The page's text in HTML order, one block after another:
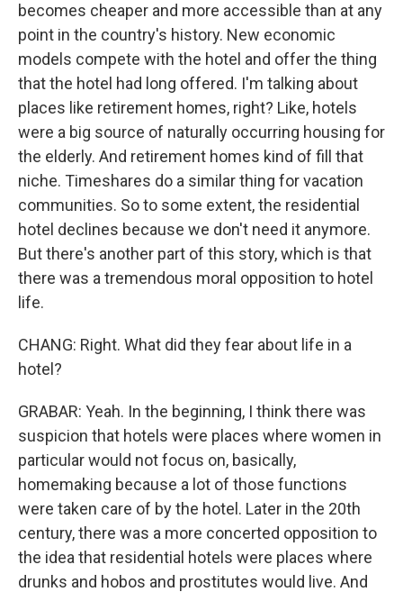
becomes cheaper and more accessible than at any
point in the country's history. New economic
models compete with the hotel and offer the thing
that the hotel had long offered. I'm talking about
places like retirement homes, right? Like, hotels
were a big source of naturally occurring housing for
the elderly. And retirement homes kind of fill that
niche. Timeshares do a similar thing for vacation
communities. So to some extent, the residential
hotel declines because we don't need it anymore.
But there's another part of this story, which is that
there was a tremendous moral opposition to hotel
life.
CHANG: Right. What did they fear about life in a
hotel?
GRABAR: Yeah. In the beginning, I think there was
suspicion that hotels were places where women in
particular would not focus on, basically,
homemaking because a lot of those functions
were taken care of by the hotel. Later in the 20th
century, there was a more concerted opposition to
the idea that residential hotels were places where
drunks and hobos and prostitutes would live. And